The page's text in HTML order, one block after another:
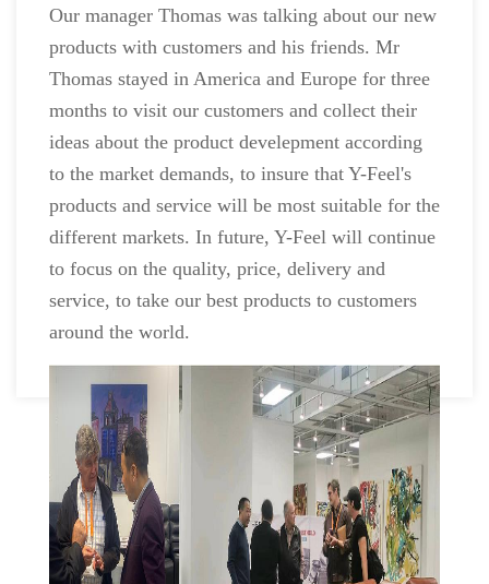
Our manager Thomas was talking about our new
products with customers and his friends. Mr
Thomas stayed in America and Europe for three
months to visit our customers and collect their
ideas about the product develepment according
to the market demands, to insure that Y-Feel's
products and service will be most suitable for the
different markets. In future, Y-Feel will continue
to focus on the quality, price, delivery and
service, to take our best products to customers
around the world.